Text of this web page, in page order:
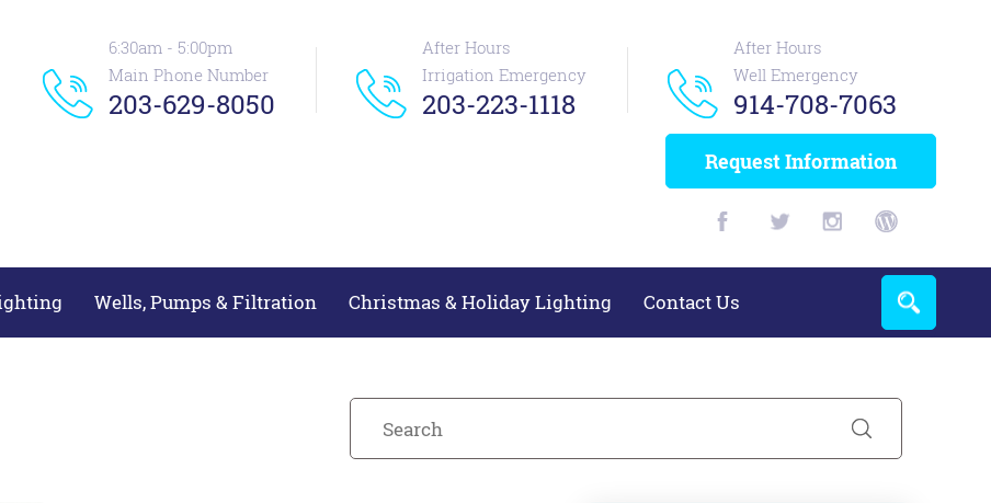
6:30am - 5:00pm
Main Phone Number
203-629-8050
After Hours
Irrigation Emergency
203-223-1118
After Hours
Well Emergency
914-708-7063
Request Information
Wells, Pumps & Filtration Christmas & Holiday Lighting Contact Us